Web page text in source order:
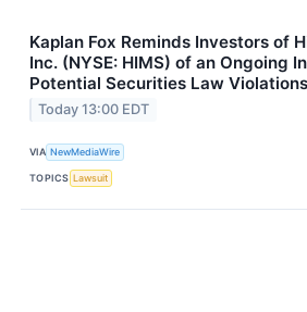
Kaplan Fox Reminds Investors of
Inc. (NYSE: HIMS) of an Ongoing
Potential Securities Law Violations
Today 13:00 EDT
VIA NewMediaWire
TOPICS Lawsuit